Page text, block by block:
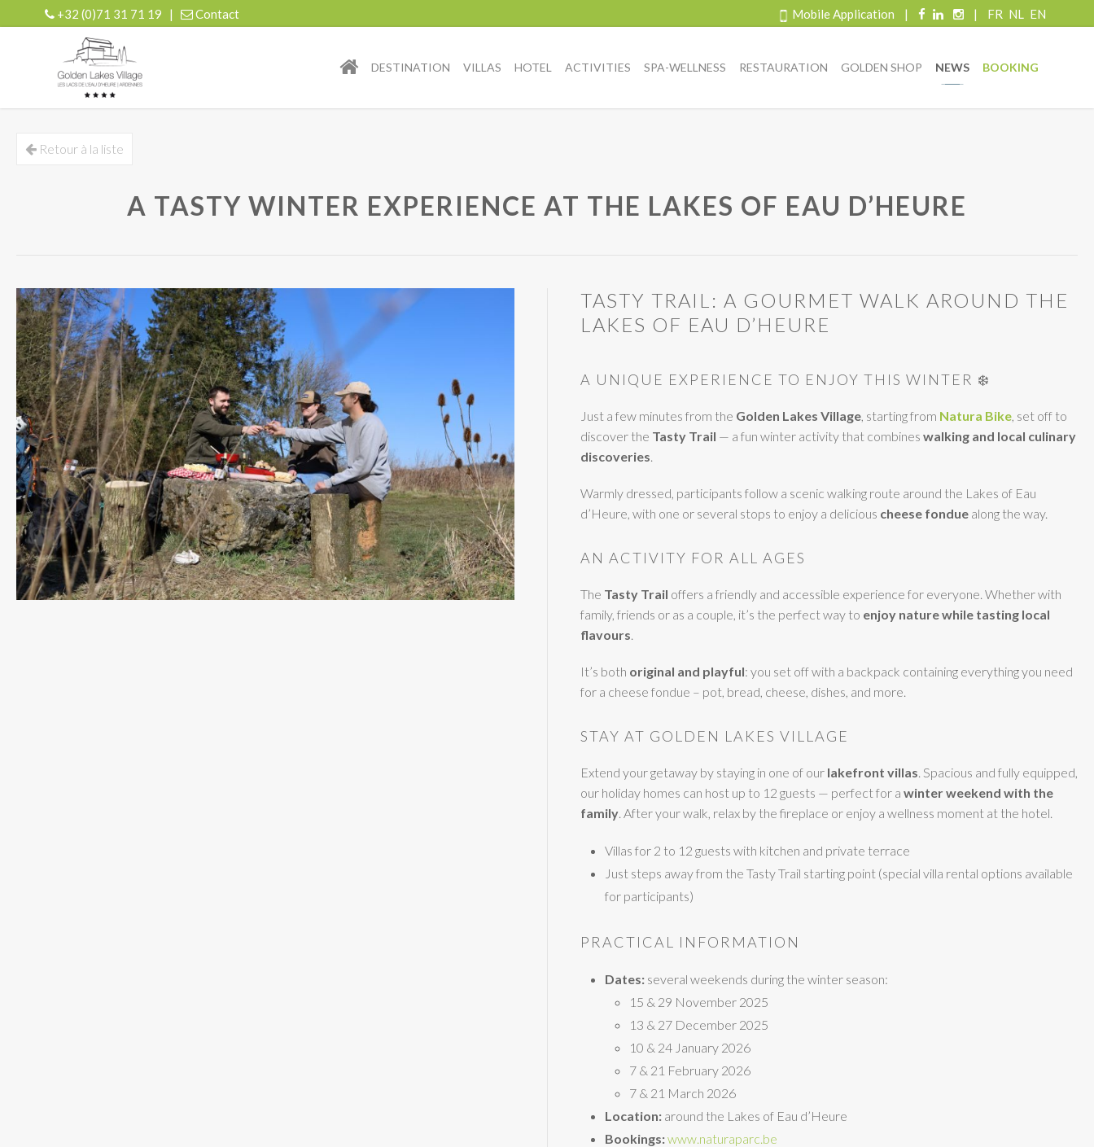
+32 (0)71 31 71 19 |
Contact
| r
Mobile Application | | FR NL EN
DESTINATION VILLAS HOTEL ACTIVITIES SPA-WELLNESS RESTAURATION GOLDEN SHOP NEWS BOOKING
Retour à la liste
A TASTY WINTER EXPERIENCE AT THE LAKES OF EAU D’HEURE
TASTY TRAIL: A GOURMET WALK AROUND THE
LAKES OF EAU D’HEURE
A UNIQUE EXPERIENCE TO ENJOY THIS WINTER ❄️
Just a few minutes from the Golden Lakes Village, starting from Natura Bike, set off to
discover the Tasty Trail — a fun winter activity that combines walking and local culinary
discoveries.
Warmly dressed, participants follow a scenic walking route around the Lakes of Eau
d’Heure, with one or several stops to enjoy a delicious cheese fondue along the way.
AN ACTIVITY FOR ALL AGES
The Tasty Trail offers a friendly and accessible experience for everyone. Whether with
family, friends or as a couple, it’s the perfect way to enjoy nature while tasting local
flavours.
It’s both original and playful: you set off with a backpack containing everything you need
for a cheese fondue – pot, bread, cheese, dishes, and more.
STAY AT GOLDEN LAKES VILLAGE
Extend your getaway by staying in one of our lakefront villas. Spacious and fully equipped,
our holiday homes can host up to 12 guests — perfect for a winter weekend with the
family. After your walk, relax by the fireplace or enjoy a wellness moment at the hotel.
Villas for 2 to 12 guests with kitchen and private terrace
Just steps away from the Tasty Trail starting point (special villa rental options available
for participants)
PRACTICAL INFORMATION
Dates: several weekends during the winter season:
15 & 29 November 2025
13 & 27 December 2025
10 & 24 January 2026
7 & 21 February 2026
7 & 21 March 2026
Location: around the Lakes of Eau d’Heure
Bookings:www.naturaparc.be